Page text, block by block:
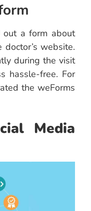
a form about
website.
during the visit
hassle-free. For
the weForms
Media